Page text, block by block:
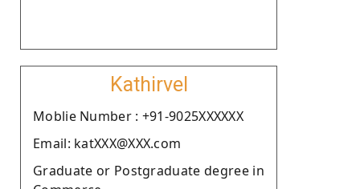
Kathirvel
Moblie Number : +91-9025XXXXXX
Email: katXXX@XXX.com
Graduate or Postgraduate degree in